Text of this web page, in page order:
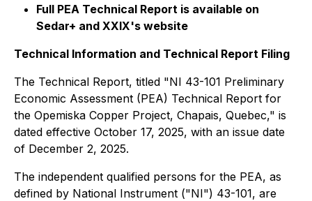
Full PEA Technical Report is available on
Sedar+ and XXIX's website
Technical Information and Technical Report Filing
The Technical Report, titled "NI 43-101 Preliminary
Economic Assessment (PEA) Technical Report for
the Opemiska Copper Project, Chapais, Quebec," is
dated effective October 17, 2025, with an issue date
of December 2, 2025.
The independent qualified persons for the PEA, as
defined by National Instrument ("NI") 43-101, are